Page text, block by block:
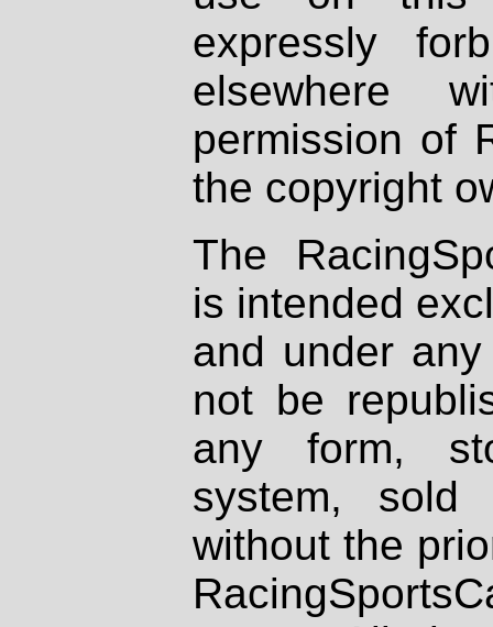
expressly
elsewhere
permission of
the copyright
The
is intended
and under
not be
any form,
system, sold
without the